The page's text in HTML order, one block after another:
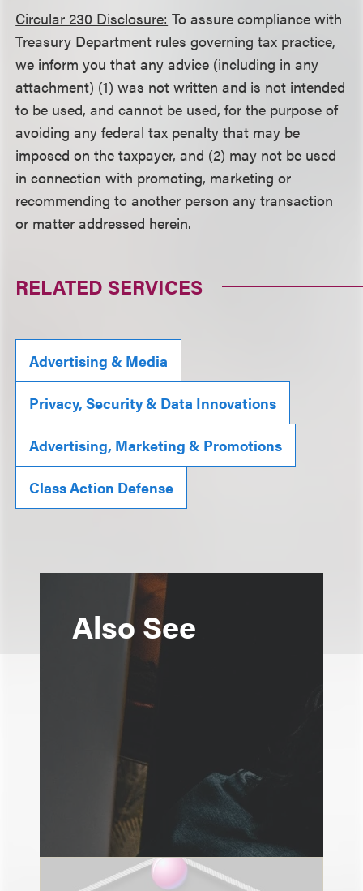
Circular 230 Disclosure: To assure compliance with
Treasury Department rules governing tax practice,
we inform you that any advice (including in any
attachment) (1) was not written and is not intended
to be used, and cannot be used, for the purpose of
avoiding any federal tax penalty that may be
imposed on the taxpayer, and (2) may not be used
in connection with promoting, marketing or
recommending to another person any transaction
or matter addressed herein.
RELATED SERVICES
Advertising & Media
Privacy, Security & Data Innovations
Advertising, Marketing & Promotions
Class Action Defense
Also See